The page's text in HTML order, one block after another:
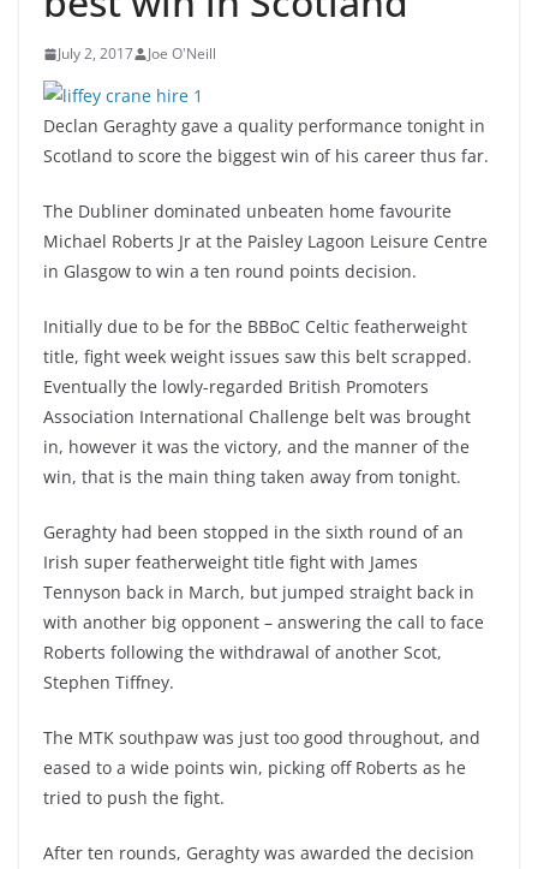
July 2, 2017 Joe O'Neill
Declan Geraghty gave a quality performance tonight in
Scotland to score the biggest win of his career thus far.
The Dubliner dominated unbeaten home favourite
Michael Roberts Jr at the Paisley Lagoon Leisure Centre
in Glasgow to win a ten round points decision.
Initially due to be for the BBBoC Celtic featherweight
title, fight week weight issues saw this belt scrapped.
Eventually the lowly-regarded British Promoters
Association International Challenge belt was brought
in, however it was the victory, and the manner of the
win, that is the main thing taken away from tonight.
Geraghty had been stopped in the sixth round of an
Irish super featherweight title fight with James
Tennyson back in March, but jumped straight back in
with another big opponent – answering the call to face
Roberts following the withdrawal of another Scot,
Stephen Tiffney.
The MTK southpaw was just too good throughout, and
eased to a wide points win, picking off Roberts as he
tried to push the fight.
After ten rounds, Geraghty was awarded the decision